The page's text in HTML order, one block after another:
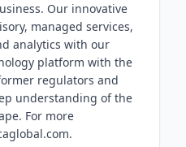
Our innovative
managed services,
analytics with our
platform with the
regulators and
understanding of the
For more